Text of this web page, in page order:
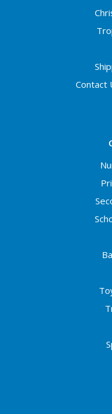
Contact